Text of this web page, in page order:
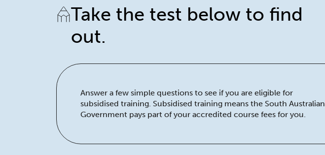
Take the test below to find
out.
Answer a few simple questions to see if you are eligible for
subsidised training. Subsidised training means the South Australian
Government pays part of your accredited course fees for you.